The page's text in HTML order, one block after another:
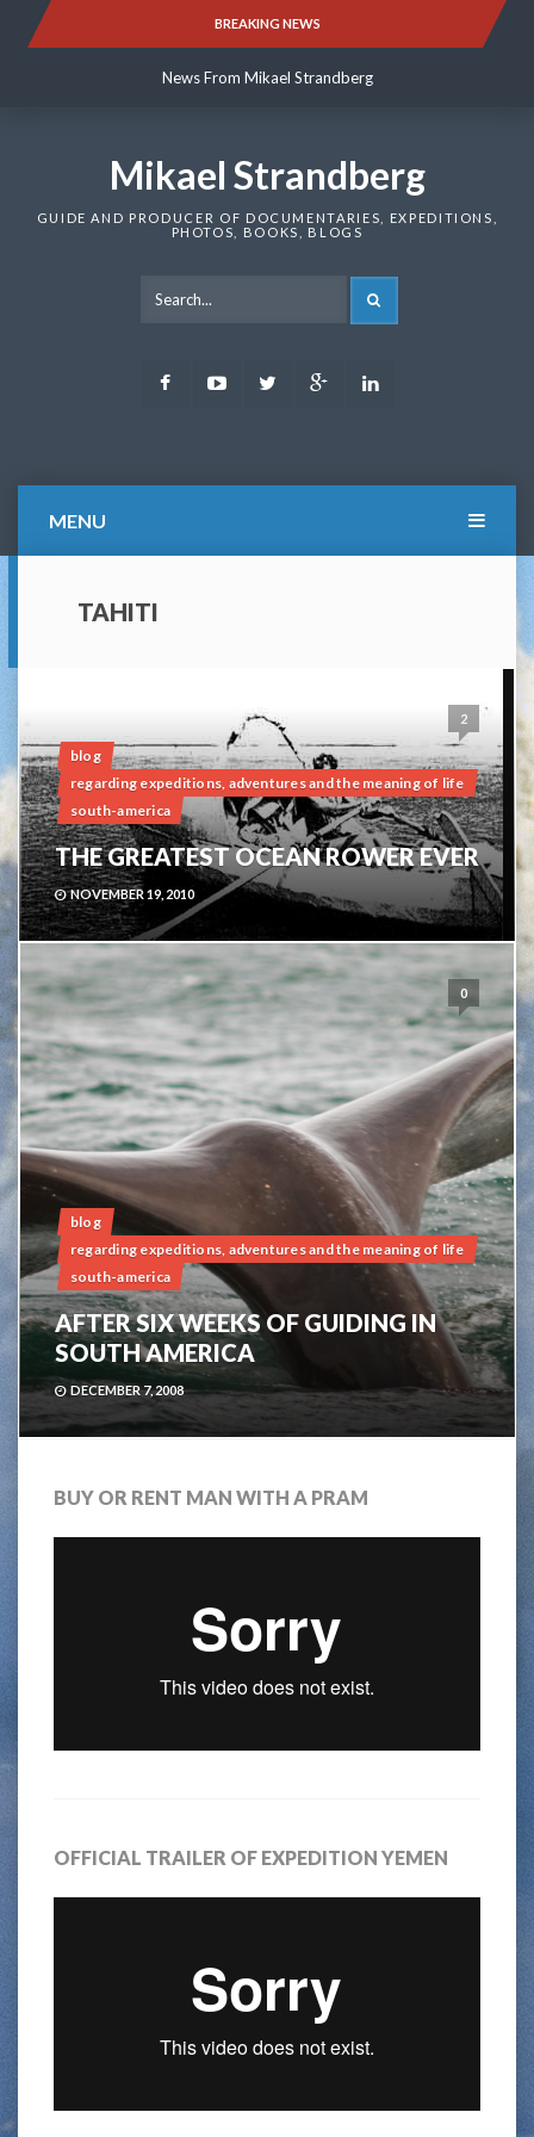
BREAKING NEWS
News From Mikael Strandberg
News From Mikael Strandberg
Mikael Strandberg
GUIDE AND PRODUCER OF DOCUMENTARIES, EXPEDITIONS,
PHOTOS, BOOKS, BLOGS
FacebookYoutubeTwitter Google
MENU
TAHITI
2
blog
regarding expeditions, adventures and the meaning of life
south-america
THE GREATEST OCEAN ROWER EVER
NOVEMBER 19, 2010
0
blog
regarding expeditions, adventures and the meaning of life
south-america
AFTER SIX WEEKS OF GUIDING IN
SOUTH AMERICA
DECEMBER 7, 2008
BUY OR RENT MAN WITH A PRAM
OFFICIAL TRAILER OF EXPEDITION YEMEN